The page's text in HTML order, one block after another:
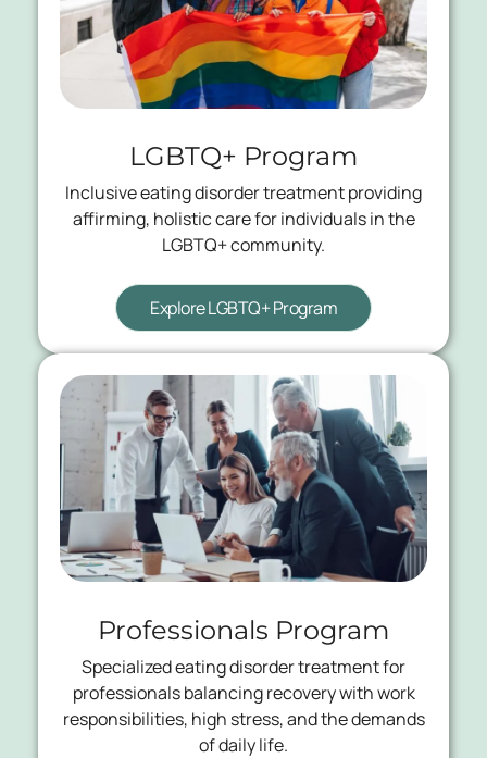
LGBTQ+ Program
Inclusive eating disorder treatment providing
affirming, holistic care for individuals in the
LGBTQ+ community.
Explore LGBTQ+ Program
Professionals Program
Specialized eating disorder treatment for
professionals balancing recovery with work
responsibilities, high stress, and the demands
of daily life.